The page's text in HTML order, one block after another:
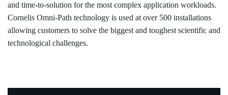
and time-to-solution for the most complex application workloads.
Cornelis Omni-Path technology is used at over 500 installations
allowing customers to solve the biggest and toughest scientific and
technological challenges.